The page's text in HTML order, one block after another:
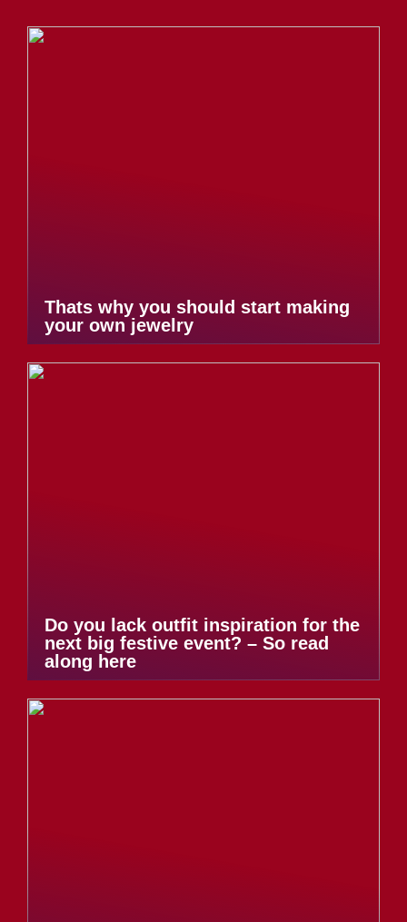
Thats why you should start making
your own jewelry
Do you lack outfit inspiration for the
next big festive event? – So read
along here